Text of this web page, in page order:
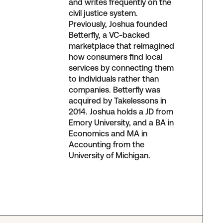
and writes frequently on the
civil justice system.
Previously, Joshua founded
Betterfly, a VC-backed
marketplace that reimagined
how consumers find local
services by connecting them
to individuals rather than
companies. Betterfly was
acquired by Takelessons in
2014. Joshua holds a JD from
Emory University, and a BA in
Economics and MA in
Accounting from the
University of Michigan.